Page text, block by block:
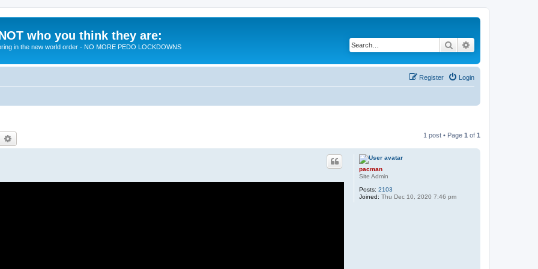
who you think they are:
in the new world order - NO MORE PEDO LOCKDOWNS Search
Login
Register
Search 1 post • Page 1 of 1
pacman
Site Admin
Posts: 2103
Joined: Thu Dec 10, 2020 7:46 pm